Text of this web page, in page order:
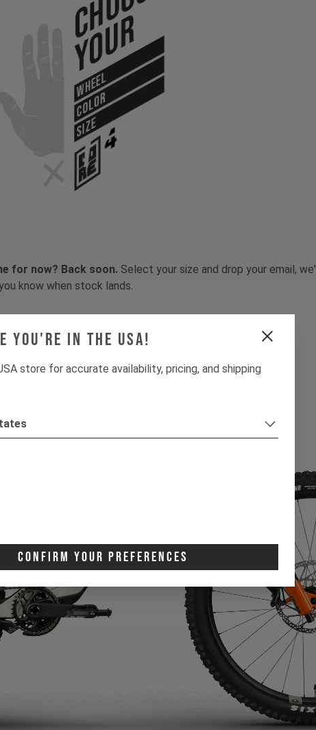
you're in the USA!
store for accurate availability, pricing, and shipping
Confirm Your Preferences
Your
WHEEL
COLOR
SIZE
for now? Back soon. Select your size and drop your email, we'll
know when stock lands.